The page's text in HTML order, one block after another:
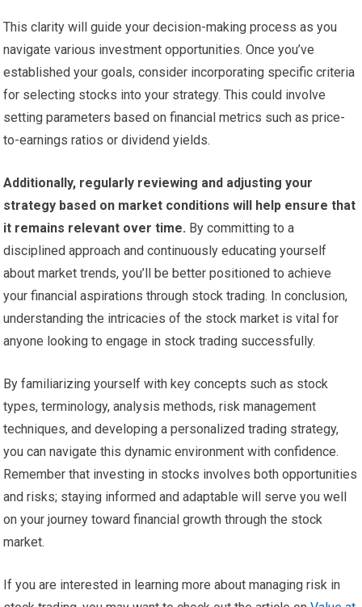
This clarity will guide your decision-making process as you
navigate various investment opportunities. Once you’ve
established your goals, consider incorporating specific criteria
for selecting stocks into your strategy. This could involve
setting parameters based on financial metrics such as price-
to-earnings ratios or dividend yields.
Additionally, regularly reviewing and adjusting your
strategy based on market conditions will help ensure that
it remains relevant over time. By committing to a
disciplined approach and continuously educating yourself
about market trends, you’ll be better positioned to achieve
your financial aspirations through stock trading. In conclusion,
understanding the intricacies of the stock market is vital for
anyone looking to engage in stock trading successfully.
By familiarizing yourself with key concepts such as stock
types, terminology, analysis methods, risk management
techniques, and developing a personalized trading strategy,
you can navigate this dynamic environment with confidence.
Remember that investing in stocks involves both opportunities
and risks; staying informed and adaptable will serve you well
on your journey toward financial growth through the stock
market.
If you are interested in learning more about managing risk in